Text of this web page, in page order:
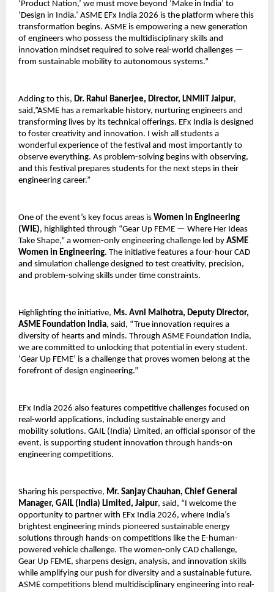
‘Product Nation,’ we must move beyond ‘Make in India’ to
‘Design in India.’ ASME EFx India 2026 is the platform where this
transformation begins. ASME is empowering a new generation
of engineers who possess the multidisciplinary skills and
innovation mindset required to solve real-world challenges —
from sustainable mobility to autonomous systems.”
Adding to this, Dr. Rahul Banerjee, Director, LNMIIT Jaipur,
said,”ASME has a remarkable history, nurturing engineers and
transforming lives by its technical offerings. EFx India is designed
to foster creativity and innovation. I wish all students a
wonderful experience of the festival and most importantly to
observe everything. As problem-solving begins with observing,
and this festival prepares students for the next steps in their
engineering career.”
One of the event’s key focus areas is Women in Engineering
(WIE), highlighted through “Gear Up FEME — Where Her Ideas
Take Shape,” a women-only engineering challenge led by ASME
Women in Engineering. The initiative features a four-hour CAD
and simulation challenge designed to test creativity, precision,
and problem-solving skills under time constraints.
Highlighting the initiative, Ms. Avni Malhotra, Deputy Director,
ASME Foundation India, said, “True innovation requires a
diversity of hearts and minds. Through ASME Foundation India,
we are committed to unlocking that potential in every student.
‘Gear Up FEME’ is a challenge that proves women belong at the
forefront of design engineering.”
EFx India 2026 also features competitive challenges focused on
real-world applications, including sustainable energy and
mobility solutions. GAIL (India) Limited, an official sponsor of the
event, is supporting student innovation through hands-on
engineering competitions.
Sharing his perspective, Mr. Sanjay Chauhan, Chief General
Manager, GAIL (India) Limited, Jaipur, said, “I welcome the
opportunity to partner with EFx India 2026, where India’s
brightest engineering minds pioneered sustainable energy
solutions through hands-on competitions like the E-human-
powered vehicle challenge. The women-only CAD challenge,
Gear Up FEME, sharpens design, analysis, and innovation skills
while amplifying our push for diversity and a sustainable future.
ASME competitions blend multidisciplinary engineering into real-